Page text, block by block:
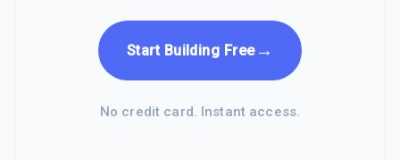
Start Building Free→
No credit card. Instant access.